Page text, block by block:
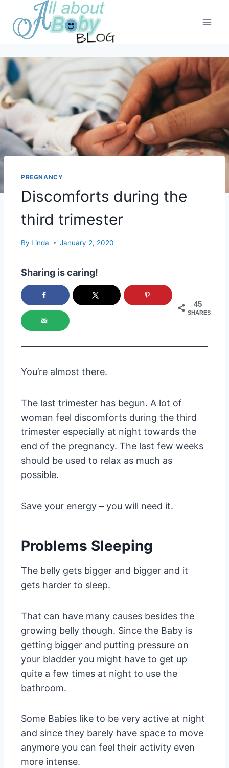
content
PREGNANCY
Discomforts during the
third trimester
By Linda January 2, 2020
Sharing is caring!
45
SHARES
You’re almost there.
The last trimester has begun. A lot of
woman feel discomforts during the third
trimester especially at night towards the
end of the pregnancy. The last few weeks
should be used to relax as much as
possible.
Save your energy – you will need it.
Problems Sleeping
The belly gets bigger and bigger and it
gets harder to sleep.
That can have many causes besides the
growing belly though. Since the Baby is
getting bigger and putting pressure on
your bladder you might have to get up
quite a few times at night to use the
bathroom.
Some Babies like to be very active at night
and since they barely have space to move
anymore you can feel their activity even
more intense.